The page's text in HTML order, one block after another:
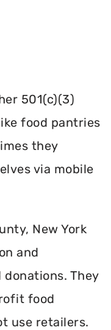
501(c)(3)
food pantries
they
via mobile
New York
and
They
food
use retailers.